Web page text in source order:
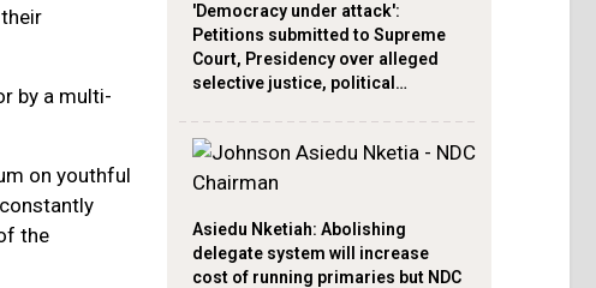
by a multi-
on youthful
the
'Democracy under attack':
Petitions submitted to Supreme
Court, Presidency over alleged
selective justice, political…
Asiedu Nketiah: Abolishing
delegate system will increase
cost of running primaries but NDC